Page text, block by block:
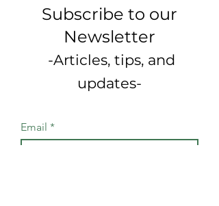
Subscribe to our
Newsletter
-Articles, tips, and
updates-
Email